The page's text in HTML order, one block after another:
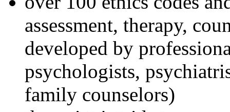
assessment, therapy,
developed by
psychologists,
family counselors)